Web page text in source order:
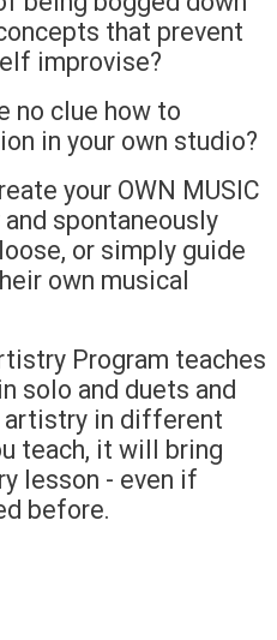
that prevent
improvise?
no clue how to
in your own studio?
your OWN MUSIC
spontaneously
or simply guide
own musical
Program teaches
solo and duets and
artistry in different
teach, it will bring
lesson - even if
before.